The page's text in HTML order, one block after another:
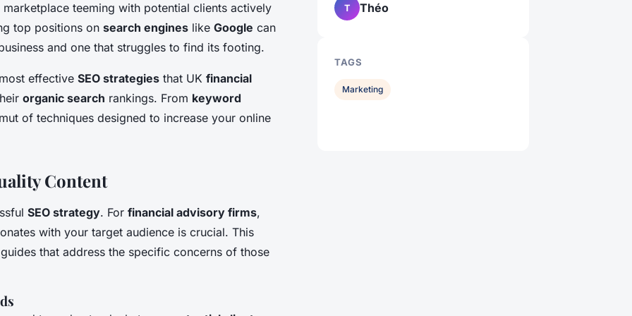
teeming with potential clients actively
top positions on search engines like Google can
and one that struggles to find its footing.
effective SEO strategies that UK financial
organic search rankings. From keyword
of techniques designed to increase your online
Content
SEO strategy. For financial advisory firms,
with your target audience is crucial. This
that address the specific concerns of those
T Théo
TAGS
Marketing